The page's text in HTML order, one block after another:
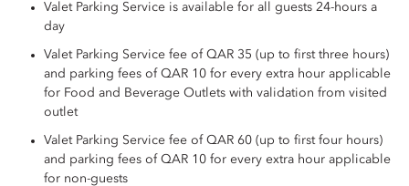
Valet Parking Service is available for all guests 24-hours a
day
Valet Parking Service fee of QAR 35 (up to first three hours)
and parking fees of QAR 10 for every extra hour applicable
for Food and Beverage Outlets with validation from visited
outlet
Valet Parking Service fee of QAR 60 (up to first four hours)
and parking fees of QAR 10 for every extra hour applicable
for non-guests